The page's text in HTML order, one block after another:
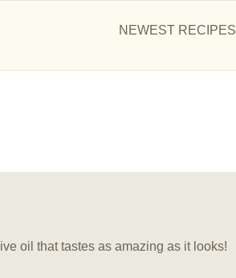
NEWEST RECIPES
oil that tastes as amazing as it looks!